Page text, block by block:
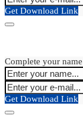
Get Download Link
Complete your
Get Download Link